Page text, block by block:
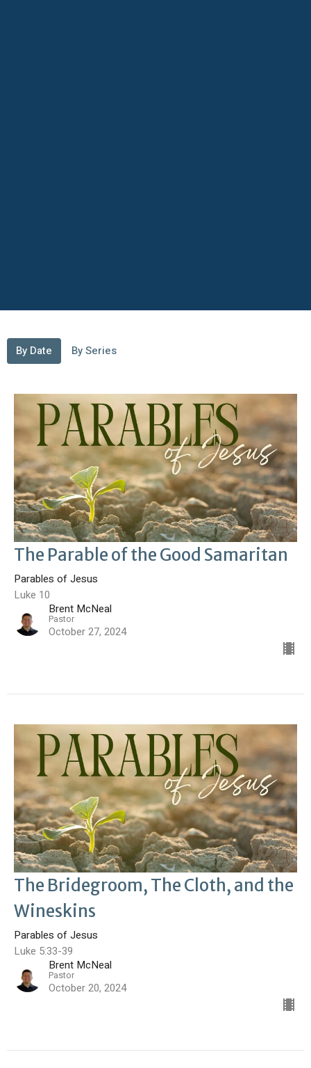
By Date By Series
The Parable of the Good Samaritan
Parables of Jesus
Luke 10
Brent McNeal
Pastor
October 27, 2024
The Bridegroom, The Cloth, and the
Wineskins
Parables of Jesus
Luke 5:33-39
Brent McNeal
Pastor
October 20, 2024